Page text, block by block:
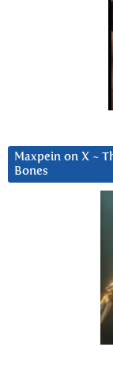
Maxpein on X ~
Bones